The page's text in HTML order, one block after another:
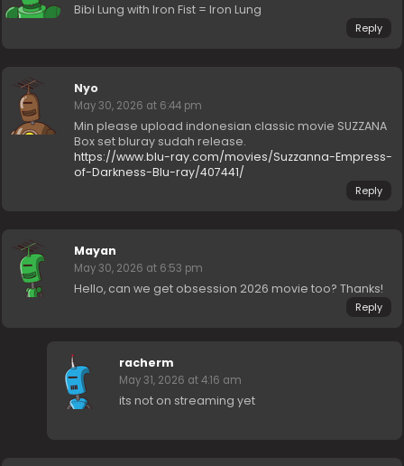
Bibi Lung with Iron Fist = Iron Lung
Reply
Nyo
May 30, 2026 at 6:44 pm
Min please upload indonesian classic movie SUZZANA
Box set bluray sudah release.
https://www.blu-ray.com/movies/Suzzanna-Empress-
of-Darkness-Blu-ray/407441/
Reply
Mayan
May 30, 2026 at 6:53 pm
Hello, can we get obsession 2026 movie too? Thanks!
Reply
racherm
May 31, 2026 at 4:16 am
its not on streaming yet